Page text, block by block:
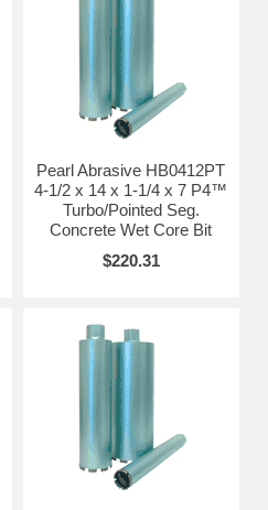
Pearl Abrasive HB0412PT
4-1/2 x 14 x 1-1/4 x 7 P4™
Turbo/Pointed Seg.
Concrete Wet Core Bit
$220.31